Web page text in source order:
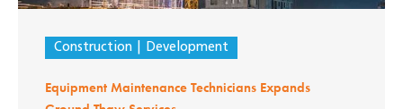
Construction Development
Equipment Maintenance Technicians Expands